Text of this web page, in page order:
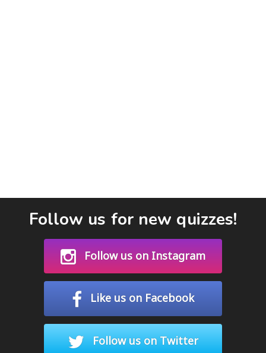
Follow us for new quizzes!
Follow us on Instagram
Like us on Facebook
Follow us on Twitter